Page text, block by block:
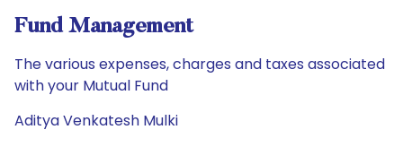
Fund Management
The various expenses, charges and taxes associated
with your Mutual Fund
Aditya Venkatesh Mulki